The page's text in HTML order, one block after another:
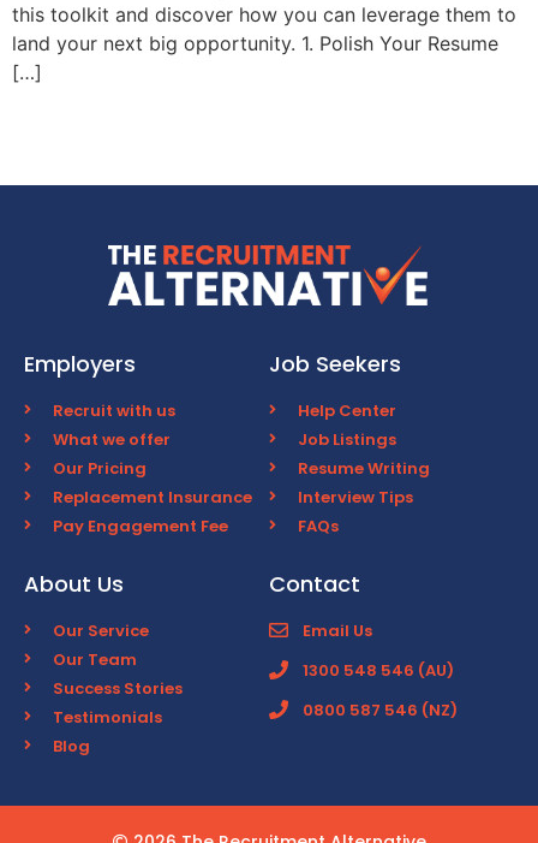
this toolkit and discover how you can leverage them to
land your next big opportunity. 1. Polish Your Resume
[…]
Employers
Recruit with us
What we offer
Our Pricing
Replacement Insurance
Pay Engagement Fee
Job Seekers
Help Center
Job Listings
Resume Writing
Interview Tips
FAQs
About Us
Our Service
Our Team
Success Stories
Testimonials
Blog
Contact
Email Us
1300 548 546 (AU)
0800 587 546 (NZ)